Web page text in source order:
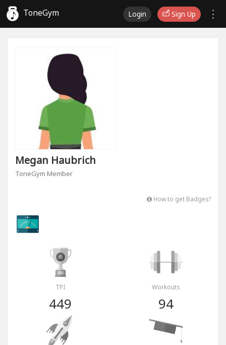
ToneGym Login Sign Up
Megan Haubrich
ToneGym Member
How to get Badges?
TPI
449
Workouts
94